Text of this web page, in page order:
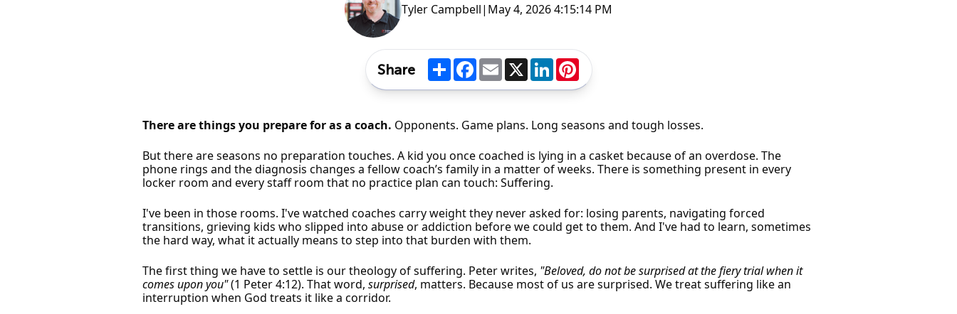
Tyler Campbell| May 4, 2026 4:15:14 PM
Share ShareFacebook
EmailX LinkedInPinterest
There are things you prepare for as a coach. Opponents. Game plans. Long seasons and tough losses.
But there are seasons no preparation touches. A kid you once coached is lying in a casket because of an overdose. The
phone rings and the diagnosis changes a fellow coach’s family in a matter of weeks. There is something present in every
locker room and every staff room that no practice plan can touch: Suffering.
I've been in those rooms. I've watched coaches carry weight they never asked for: losing parents, navigating forced
transitions, grieving kids who slipped into abuse or addiction before we could get to them. And I've had to learn, sometimes
the hard way, what it actually means to step into that burden with them.
The first thing we have to settle is our theology of suffering. Peter writes, "Beloved, do not be surprised at the fiery trial when it
comes upon you"(1 Peter 4:12). That word, surprised, matters. Because most of us are surprised. We treat suffering like an
interruption when God treats it like a corridor.